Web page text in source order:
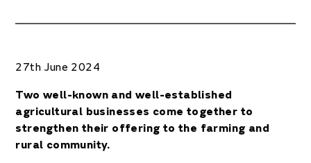
27th June 2024
Two well-known and well-established
agricultural businesses come together to
strengthen their offering to the farming and
rural community.